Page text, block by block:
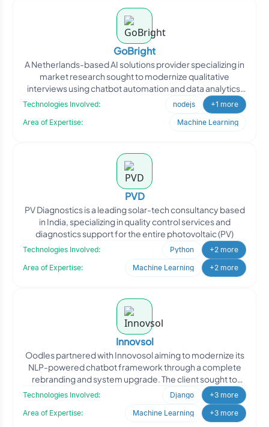
GoBright
A Netherlands-based AI solutions provider specializing in
market research sought to modernize qualitative
interviews using chatbot automation and data analytics.
Technologies Involved: nodejs
+1 more
Area of Expertise:
Machine Learning
PVD
PV Diagnostics is a leading solar-tech consultancy based
in India, specializing in quality control services and
diagnostics support for the entire photovoltaic (PV)
Technologies Involved: Python
+2 more
Area of Expertise:
Machine Learning +2 more
Innovsol
Oodles partnered with Innovosol aiming to modernize its
NLP-powered chatbot framework through a complete
rebranding and system upgrade. The client sought to
Technologies Involved: Django
+3 more
Area of Expertise:
Machine Learning +3 more